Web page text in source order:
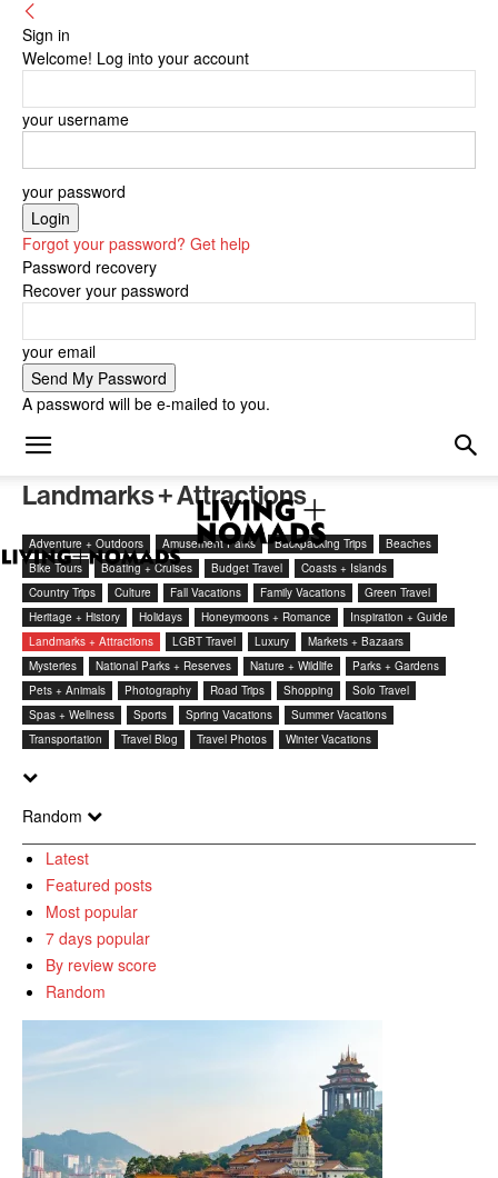
Sign in
Welcome! Log into your account
your username
your password
Forgot your password? Get help
Password recovery
Recover your password
your email
A password will be e-mailed to you.
Landmarks + Attractions
Adventure + Outdoors Amusement Parks Backpacking Trips
Beaches
Bike Tours
Boating + Cruises Budget Travel
Coasts + Islands
Country Trips
Culture Fall Vacations Family Vacations
Green Travel
Heritage + History
Holidays Honeymoons + Romance
Inspiration + Guide
Landmarks + Attractions
LGBT Travel Luxury
Markets + Bazaars
Mysteries
National Parks + Reserves Nature + Wildlife
Parks + Gardens
Pets + Animals
Photography Road Trips Shopping
Solo Travel
Spas + Wellness
Sports Spring Vacations
Summer Vacations
Transportation
Travel Blog Travel Photos Winter Vacations
Random
Latest
Featured posts
Most popular
7 days popular
By review score
Random